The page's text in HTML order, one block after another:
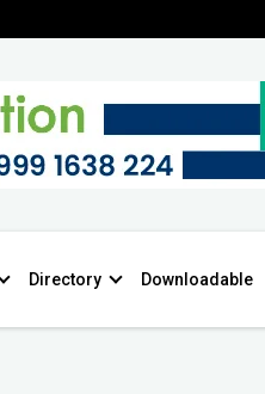
Directory Downloadable